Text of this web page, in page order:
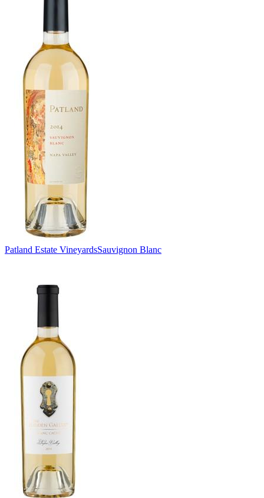
Patland Estate VineyardsSauvignon Blanc